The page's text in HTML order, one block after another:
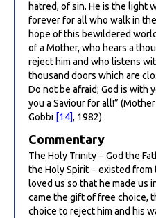
hatred, of sin. He is the light
forever for all who walk in
hope of this bewildered
of a Mother, who hears a
reject him and who listens
thousand doors which are
Do not be afraid; God is with
you a Saviour for all!”
Gobbi [14], 1982)
Commentary
The Holy Trinity − God the
the Holy Spirit − existed from
loved us so that he made us
came the gift of free choice,
choice to reject him and his